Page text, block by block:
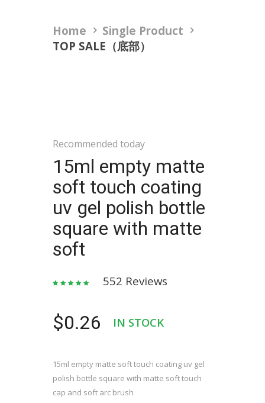
Home
Single Product
TOP SALE（底部）
Recommended today
15ml empty matte
soft touch coating
uv gel polish bottle
square with matte
soft
552 Reviews
$0.26 IN STOCK
15ml empty matte soft touch coating uv gel
polish bottle square with matte soft touch
cap and soft arc brush